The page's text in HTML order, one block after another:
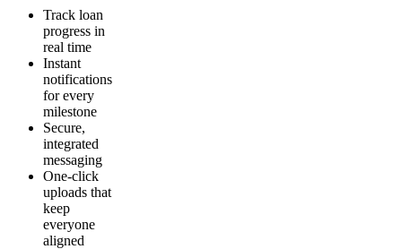
Track loan
progress in
real time
Instant
notifications
for every
milestone
Secure,
integrated
messaging
One-click
uploads that
keep
everyone
aligned